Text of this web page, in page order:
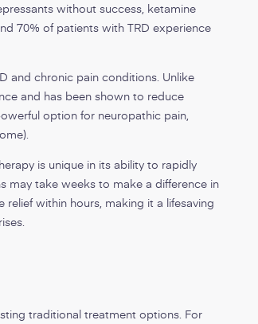
without success, ketamine
70% of patients with TRD experience
and chronic pain conditions. Unlike
and has been shown to reduce
option for neuropathic pain,
is unique in its ability to rapidly
may take weeks to make a difference in
within hours, making it a lifesaving
traditional treatment options. For